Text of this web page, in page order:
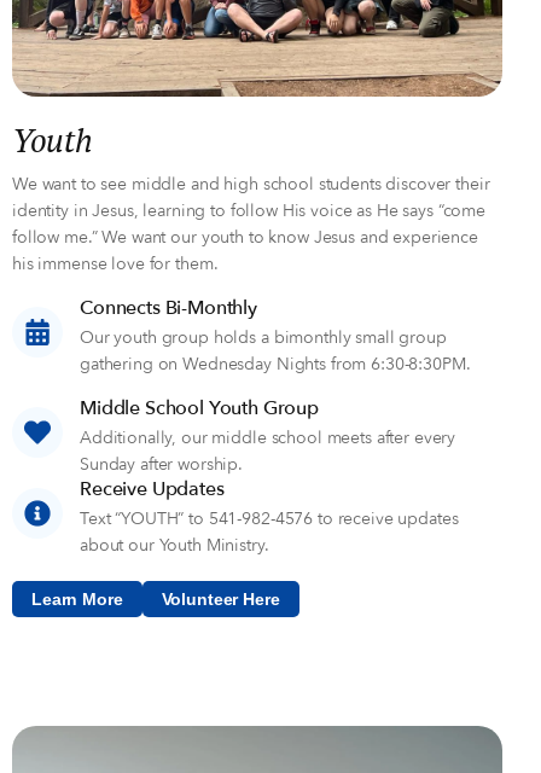
Youth
We want to see middle and high school students discover their
identity in Jesus, learning to follow His voice as He says “come
follow me.” We want our youth to know Jesus and experience
his immense love for them.
Connects Bi-Monthly
Our youth group holds a bimonthly small group
gathering on Wednesday Nights from 6:30-8:30PM.
Middle School Youth Group
Additionally, our middle school meets after every
Sunday after worship.
Receive Updates
Text “YOUTH” to 541-982-4576 to receive updates
about our Youth Ministry.
Learn More Volunteer Here